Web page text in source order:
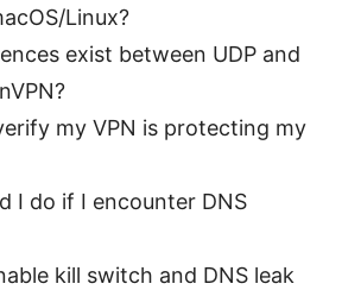
Linux?
exist between UDP and
my VPN is protecting my
I do if I encounter DNS
kill switch and DNS leak